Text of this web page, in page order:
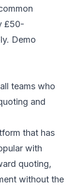
£50-
Demo
teams who
and
that has
with
quoting,
without the